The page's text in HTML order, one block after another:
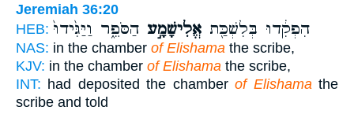
Jeremiah 36:20
HEB:
הִפְקִ֔דוּ בְּלִשְׁכַּ֖ת אֱלִישָׁמָ֣ע הַסֹּפֵ֑ר וַיַּגִּ֙ידוּ֙
NAS: in the chamber of Elishama the scribe,
KJV: in the chamber of Elishama the scribe,
INT: had deposited the chamberof Elishama the
scribe and told